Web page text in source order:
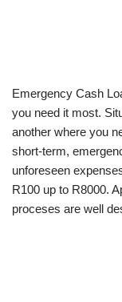
Emergency Cash
you need it most.
another where you
short-term,
unforeseen
R100 up to R8000.
proceses are well